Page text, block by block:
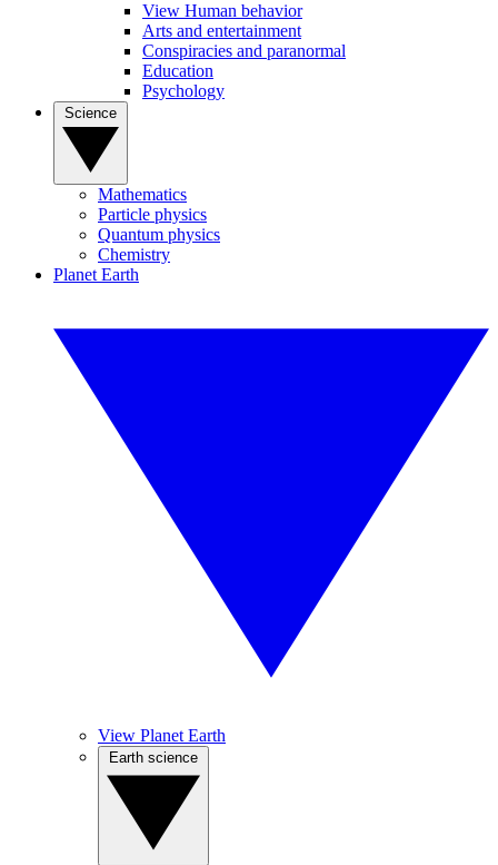
View Human behavior
Arts and entertainment
Conspiracies and paranormal
Education
Psychology
Mathematics
Particle physics
Quantum physics
Chemistry
Planet Earth
View Planet Earth